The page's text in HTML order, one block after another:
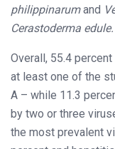
philippinarumand
Cerastoderma edule.
Overall, 55.4
at least one of the
A – while 11.3
by two or three
the most prevalent